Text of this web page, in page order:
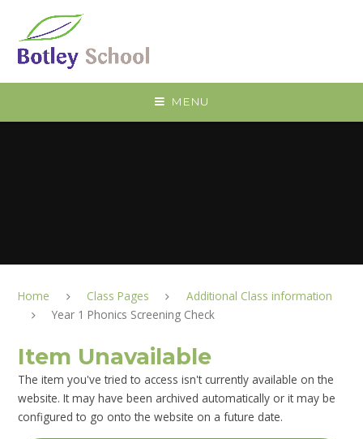
MENU
Home Class Pages
Additional Class information
Year 1 Phonics Screening Check
Item Unavailable
The item you've tried to access isn't currently available on the
website. It may have been archived automatically or it may be
configured to go onto the website on a future date.